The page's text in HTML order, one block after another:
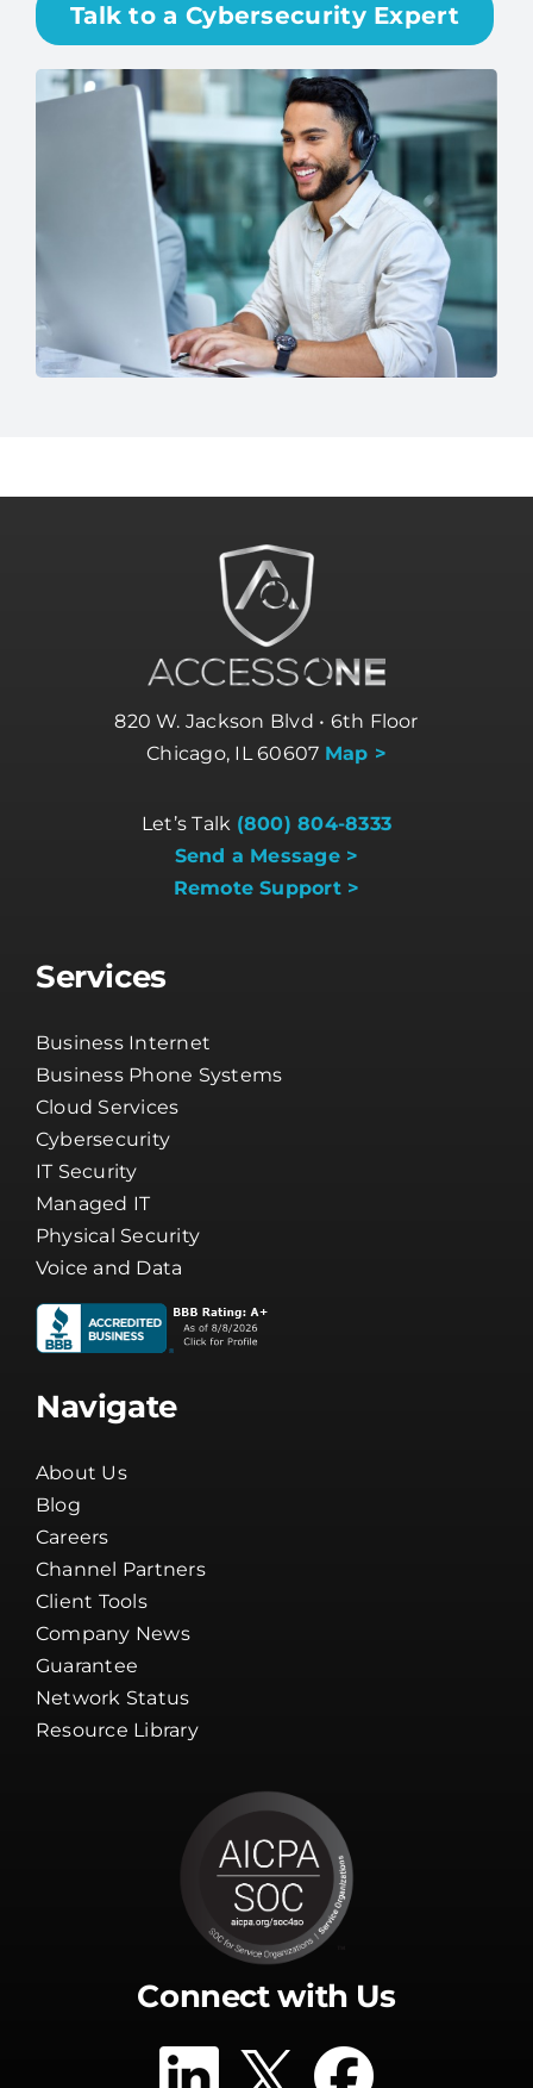
Talk to a Cybersecurity Expert
820 W. Jackson Blvd • 6th Floor
Chicago, IL 60607 Map >
Let’s Talk (800) 804-8333
Send a Message >
Remote Support >
Services
Business Internet
Business Phone Systems
Cloud Services
Cybersecurity
IT Security
Managed IT
Physical Security
Voice and Data
Navigate
About Us
Blog
Careers
Channel Partners
Client Tools
Company News
Guarantee
Network Status
Resource Library
Connect with Us